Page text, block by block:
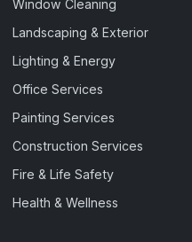
Window Cleaning
Landscaping & Exterior
Lighting & Energy
Office Services
Painting Services
Construction Services
Fire & Life Safety
Health & Wellness